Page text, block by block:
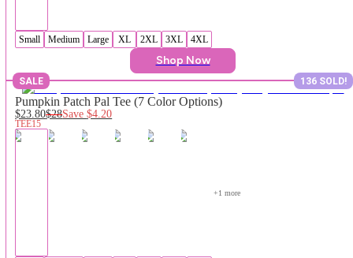
Small Medium Large XL 2XL 3XL 4XL
Shop Now
SALE 136 SOLD!
Pumpkin Patch Pal Tee (7 Color Options)
$23.80$28Save$4.20
TEE15
+1 more